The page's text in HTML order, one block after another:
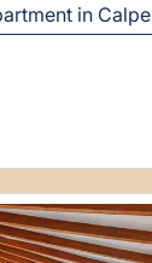
in Calpe